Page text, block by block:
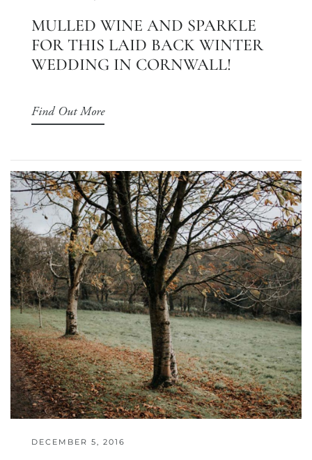
MULLED WINE AND SPARKLE
FOR THIS LAID BACK WINTER
WEDDING IN CORNWALL!
Find Out More
DECEMBER 5, 2016